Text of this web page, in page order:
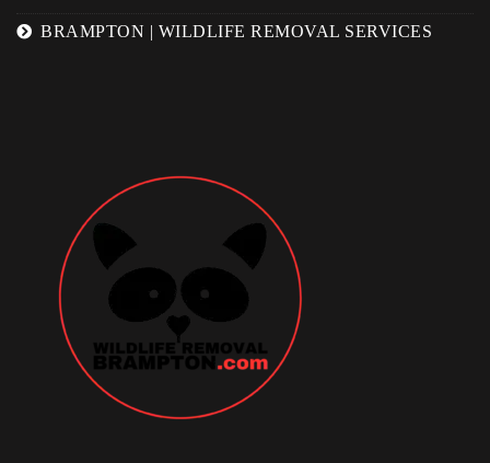
BRAMPTON | WILDLIFE REMOVAL SERVICES